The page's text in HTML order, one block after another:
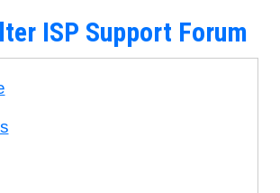
ISP Support Forum